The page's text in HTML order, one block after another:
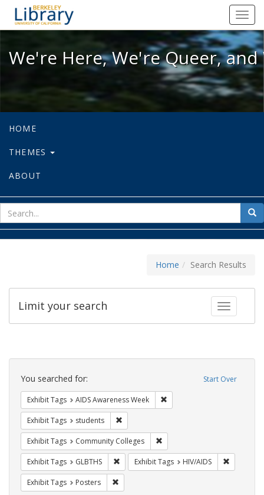
We're Here, We're Queer, and
We're Here, We're Queer,
HOME
THEMES
ABOUT
for
Home Search Results
Toggle
Limit your search
Search
Constraints Start Over
You searched for:
Exhibit Tags AIDS Awareness Week
Exhibit Tags students
Exhibit Tags Community Colleges
Exhibit Tags GLBTHS Remove constraint Exhibit Tags: GLBTHS
Exhibit Tags HIV/AIDS
Exhibit Tags Posters